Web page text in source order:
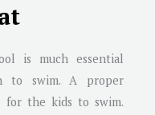
is much essential
to swim. A proper
for the kids to swim.